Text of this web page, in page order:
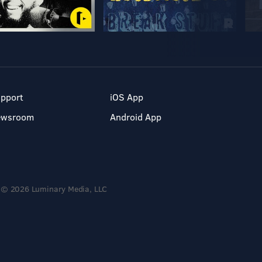
iOS App
Android App
© 2026 Luminary Media, LLC